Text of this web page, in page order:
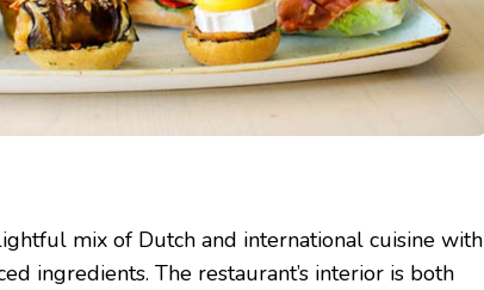
mix of Dutch and international cuisine with
ingredients. The restaurant’s interior is both